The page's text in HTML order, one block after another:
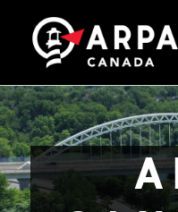
arpa
canada v
st
catharine
s (2024)